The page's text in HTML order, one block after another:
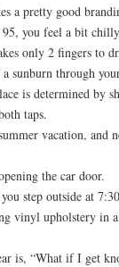
a pretty good
95, you feel a bit
only 2 fingers to
sunburn through
is determined by
taps.
vacation, and
the car door.
step outside at
vinyl upholstery in
is, “What if I get